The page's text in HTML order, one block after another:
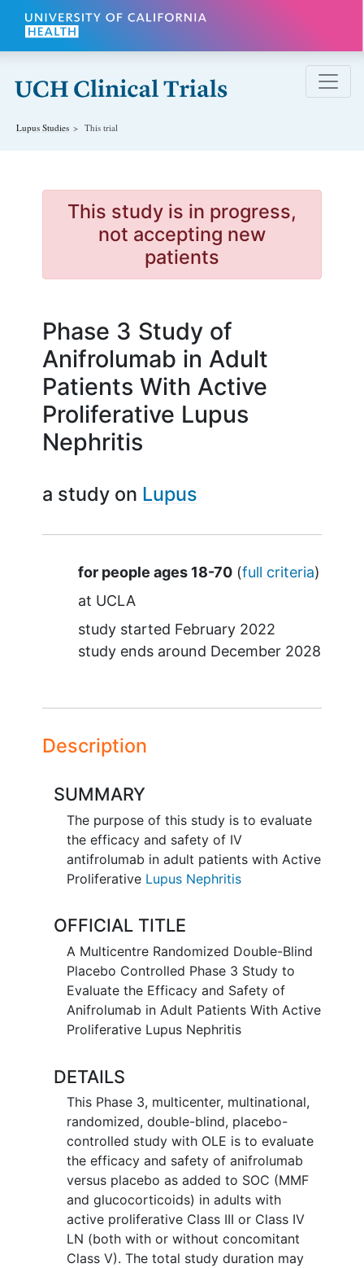
Skip to main content
Lupus Studies This trial
This study is in progress,
not accepting new
patients
Phase 3 Study of
Anifrolumab in Adult
Patients With Active
Proliferative Lupus
Nephritis
a study on Lupus
Summary
for people ages 18-70(full criteria)
at UCLA
study started February 2022
study ends around December 2028
Description
SUMMARY
The purpose of this study is to evaluate
the efficacy and safety of IV
antifrolumab in adult patients with Active
Proliferative Lupus Nephritis
OFFICIAL TITLE
A Multicentre Randomized Double-Blind
Placebo Controlled Phase 3 Study to
Evaluate the Efficacy and Safety of
Anifrolumab in Adult Patients With Active
Proliferative Lupus Nephritis
DETAILS
This Phase 3, multicenter, multinational,
randomized, double-blind, placebo-
controlled study with OLE is to evaluate
the efficacy and safety of anifrolumab
versus placebo as added to SOC (MMF
and glucocorticoids) in adults with
active proliferative Class III or Class IV
LN (both with or without concomitant
Class V). The total study duration may